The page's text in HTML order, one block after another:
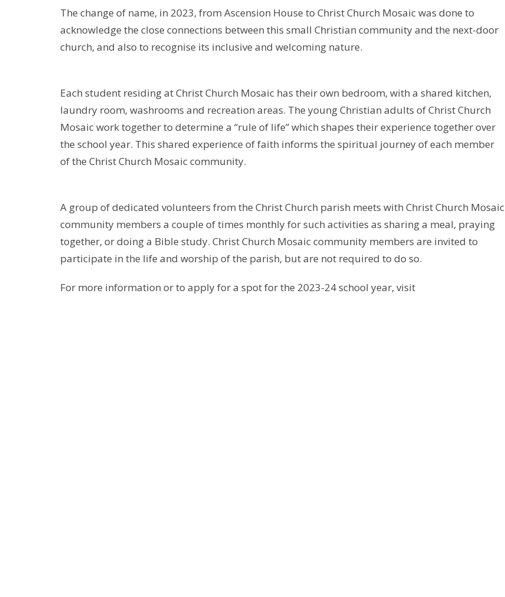
The change of name, in 2023, from Ascension House to Christ Church Mosaic was done to
acknowledge the close connections between this small Christian community and the next-door
church, and also to recognise its inclusive and welcoming nature.
Each student residing at Christ Church Mosaic has their own bedroom, with a shared kitchen,
laundry room, washrooms and recreation areas. The young Christian adults of Christ Church
Mosaic work together to determine a “rule of life” which shapes their experience together over
the school year. This shared experience of faith informs the spiritual journey of each member
of the Christ Church Mosaic community.
A group of dedicated volunteers from the Christ Church parish meets with Christ Church Mosaic
community members a couple of times monthly for such activities as sharing a meal, praying
together, or doing a Bible study. Christ Church Mosaic community members are invited to
participate in the life and worship of the parish, but are not required to do so.
For more information or to apply for a spot for the 2023-24 school year, visit